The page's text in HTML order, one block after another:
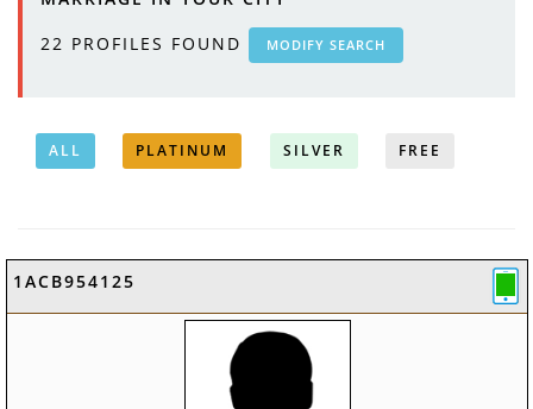
22 PROFILES FOUND MODIFY SEARCH
ALL PLATINUM SILVER FREE
1ACB954125